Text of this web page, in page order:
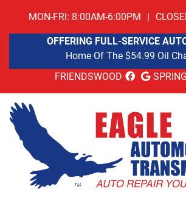
MON-FRI: 8:00AM-6:00PM |
OFFERING FULL-SERVICE
Home Of The $54.99 Oil
FRIENDSWOOD
SPRING